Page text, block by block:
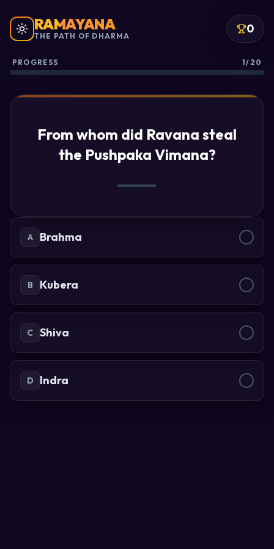
RAMAYANA
THE PATH OF DHARMA
0
PROGRESS 1/20
From whom did Ravana steal
the Pushpaka Vimana?
A Brahma
B Kubera
C Shiva
D Indra